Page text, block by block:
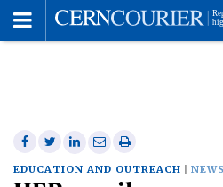
Share
on
Facebook
Share
on
Twitter
Share
on
Share
via
Print
this
article
EDUCATION AND OUTREACH NEWS